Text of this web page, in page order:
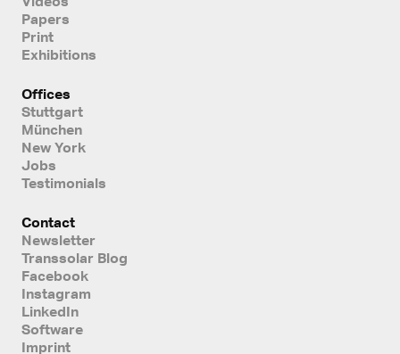
Papers
Print
Exhibitions
Offices
Stuttgart
München
New York
Jobs
Testimonials
Contact
Newsletter
Transsolar Blog
Facebook
Instagram
LinkedIn
Software
Imprint